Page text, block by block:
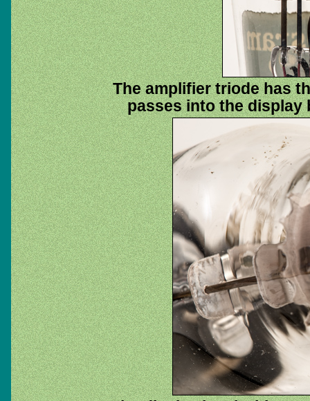
The amplifier triode has
passes into the display